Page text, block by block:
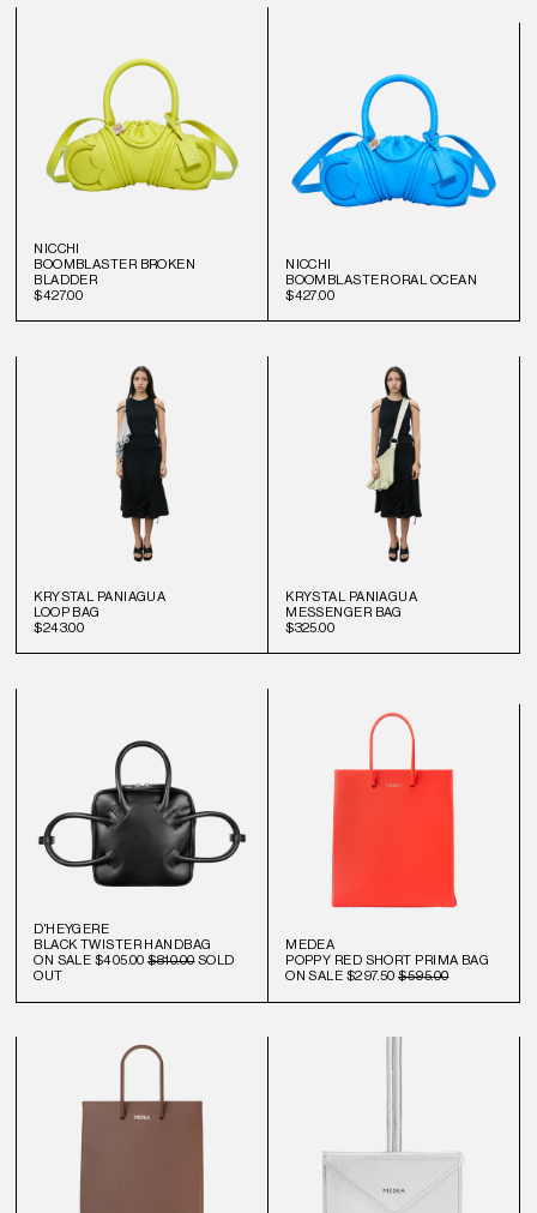
NICCHI
BOOMBLASTER BROKEN
BLADDER
$427.00
NICCHI
BOOMBLASTER ORAL OCEAN
$427.00
KRYSTAL PANIAGUA
LOOP BAG
$243.00
KRYSTAL PANIAGUA
MESSENGER BAG
$325.00
D'HEYGERE
BLACK TWISTER HANDBAG
ON SALE $405.00 $810.00SOLD
OUT
MEDEA
POPPY RED SHORT PRIMA BAG
ON SALE $297.50 $595.00